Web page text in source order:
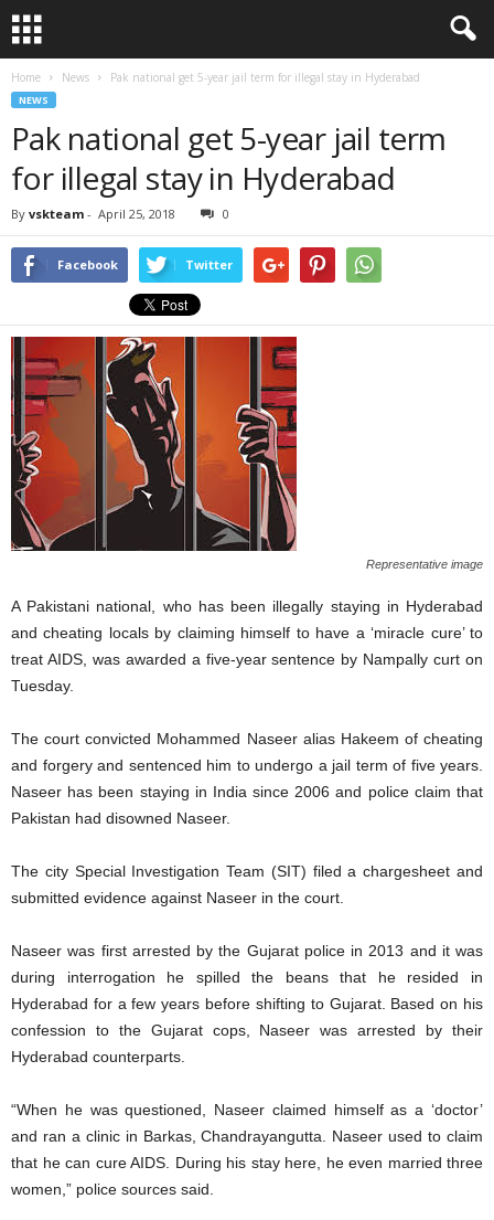
Home News Pak national get 5-year jail term for illegal stay in Hyderabad
NEWS
Pak national get 5-year jail term
for illegal stay in Hyderabad
By vskteam - April 25, 2018 0
Facebook Twitter
Representative image
A Pakistani national, who has been illegally staying in Hyderabad
and cheating locals by claiming himself to have a ‘miracle cure’ to
treat AIDS, was awarded a five-year sentence by Nampally curt on
Tuesday.
The court convicted Mohammed Naseer alias Hakeem of cheating
and forgery and sentenced him to undergo a jail term of five years.
Naseer has been staying in India since 2006 and police claim that
Pakistan had disowned Naseer.
The city Special Investigation Team (SIT) filed a chargesheet and
submitted evidence against Naseer in the court.
Naseer was first arrested by the Gujarat police in 2013 and it was
during interrogation he spilled the beans that he resided in
Hyderabad for a few years before shifting to Gujarat. Based on his
confession to the Gujarat cops, Naseer was arrested by their
Hyderabad counterparts.
“When he was questioned, Naseer claimed himself as a ‘doctor’
and ran a clinic in Barkas, Chandrayangutta. Naseer used to claim
that he can cure AIDS. During his stay here, he even married three
women,” police sources said.